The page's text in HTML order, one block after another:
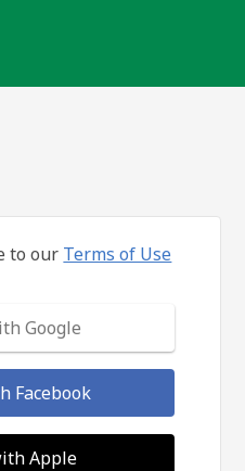
to our Terms of Use
Google
Facebook
Apple